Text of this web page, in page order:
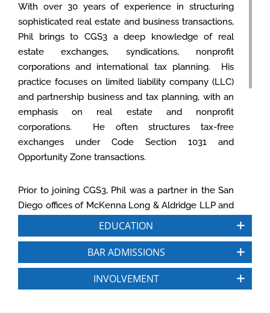
With over 30 years of experience in structuring
sophisticated real estate and business transactions,
Phil brings to CGS3 a deep knowledge of real
estate exchanges, syndications, nonprofit
corporations and international tax planning. His
practice focuses on limited liability company (LLC)
and partnership business and tax planning, with an
emphasis on real estate and nonprofit
corporations. He often structures tax-free
exchanges under Code Section 1031 and
Opportunity Zone transactions.
Prior to joining CGS3, Phil was a partner in the San
Diego offices of McKenna Long & Aldridge LLP and
Luce Forward Hamilton & Scripps LLP (now
Dentons). As part of his legal practice, Phil serves
as an expert witness in partnership and LLC
disputes, particularly fiduciary duty and allocation
issues, and attorney standards of care. He also has
EDUCATION
BAR ADMISSIONS
INVOLVEMENT